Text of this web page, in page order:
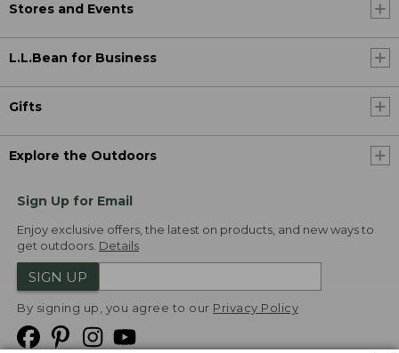
Stores and Events
L.L.Bean for Business
Gifts
Explore the Outdoors
Sign Up for Email
Enjoy exclusive offers, the latest on products, and new ways to
get outdoors. Details
SIGN UP
By signing up, you agree to our Privacy Policy